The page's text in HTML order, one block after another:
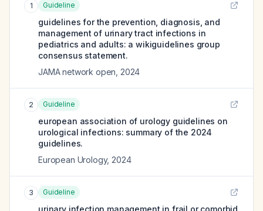
1 Guideline
guidelines for the prevention, diagnosis, and
management of urinary tract infections in
pediatrics and adults: a wikiguidelines group
consensus statement.
JAMA network open 2024
2 Guideline
european association of urology guidelines on
urological infections: summary of the 2024
guidelines.
European Urology, 2024
3 Guideline
urinary infection management in frail or comorbid